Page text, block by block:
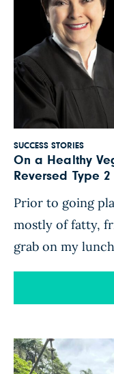
SUCCESS STORIES
On a Healthy
Reversed Type
Prior to going
mostly of fatty,
grab on my
could cook up
of animal